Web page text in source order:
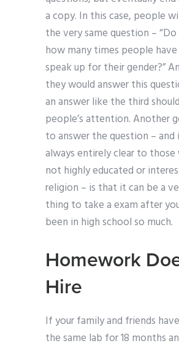
a copy. In this case, people
the very same question –
how many times people
speak up for their gender?”
they would answer this
an answer like the third
people’s attention. Another
to answer the question – and
always entirely clear to those
not highly educated or
religion – is that it can be a
thing to take a exam after
been in high school so much.
Homework
Hire
If your family and friends
the same lab for 18 months